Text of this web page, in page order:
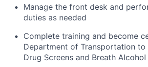
Manage the front desk and
duties as needed
Complete training and become
Department of Transportation
Drug Screens and Breath Alcohol